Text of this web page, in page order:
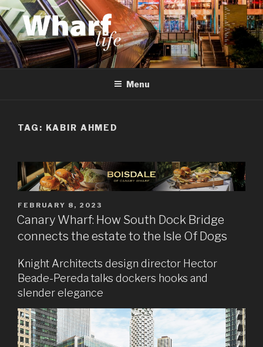
Skip
to
content
WHARF LIFE
Canary Wharf, Docklands, east London
Menu
TAG: KABIR AHMED
POSTED
ON
FEBRUARY 8, 2023
Canary Wharf: How South Dock Bridge
connects the estate to the Isle Of Dogs
Knight Architects design director Hector
Beade-Pereda talks dockers hooks and
slender elegance